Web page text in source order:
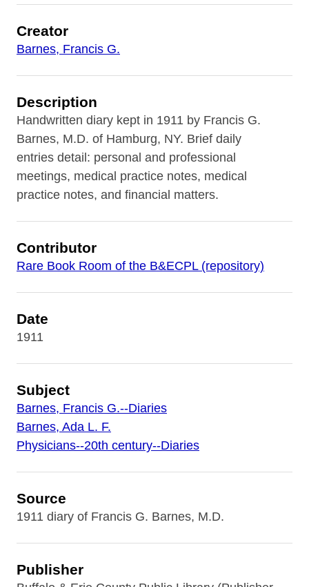
Creator
Barnes, Francis G.
Description
Handwritten diary kept in 1911 by Francis G.
Barnes, M.D. of Hamburg, NY. Brief daily
entries detail: personal and professional
meetings, medical practice notes, medical
practice notes, and financial matters.
Contributor
Rare Book Room of the B&ECPL (repository)
Date
1911
Subject
Barnes, Francis G.--Diaries
Barnes, Ada L. F.
Physicians--20th century--Diaries
Source
1911 diary of Francis G. Barnes, M.D.
Publisher